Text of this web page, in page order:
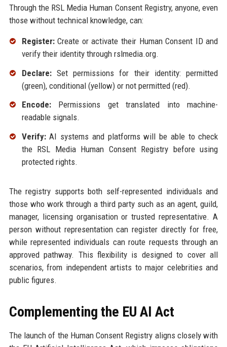
Through the RSL Media Human Consent Registry, anyone, even
those without technical knowledge, can:
Register:Create or activate their Human Consent ID and
verify their identity through rslmedia.org.
Declare:Set permissions for their identity: permitted
(green), conditional (yellow) or not permitted (red).
Encode:Permissions get translated into machine-
readable signals.
Verify:AI systems and platforms will be able to check
the RSL Media Human Consent Registry before using
protected rights.
The registry supports both self-represented individuals and
those who work through a third party such as an agent, guild,
manager, licensing organisation or trusted representative. A
person without representation can register directly for free,
while represented individuals can route requests through an
approved pathway. This flexibility is designed to cover all
scenarios, from independent artists to major celebrities and
public figures.
Complementing the EU AI Act
The launch of the Human Consent Registry aligns closely with